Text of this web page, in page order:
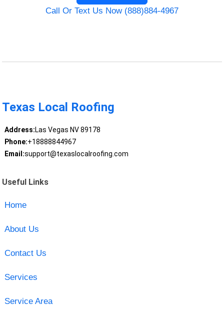
Call Or Text Us Now (888)884-4967
Texas Local Roofing
Address:Las Vegas NV 89178
Phone:+18888844967
Email:support@texaslocalroofing.com
Useful Links
Home
About Us
Contact Us
Services
Service Area